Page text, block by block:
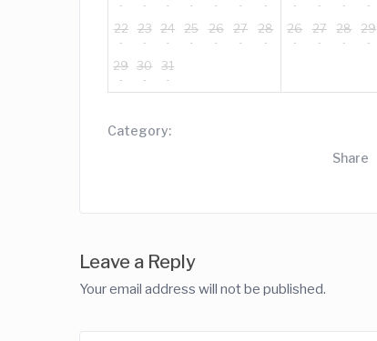
22 23 24 25 26 27 28
29 30 31
26 27 28 29
Category:
Share
Leave a Reply
Your email address will not be published.